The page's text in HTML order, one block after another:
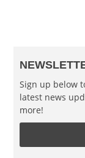
Sign up below
latest news
more!